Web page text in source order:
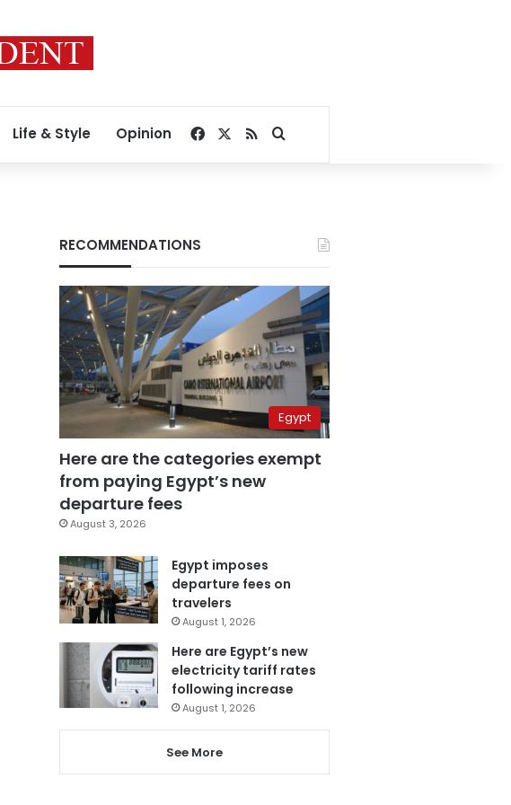
Life & Style Opinion Facebook
RSSSearch for
RECOMMENDATIONS
Egypt
Here are the categories exempt
from paying Egypt’s new
departure fees
August 3, 2026
Egypt imposes
departure fees on
travelers
August 1, 2026
Here are Egypt’s new
electricity tariff rates
following increase
August 1, 2026
See More